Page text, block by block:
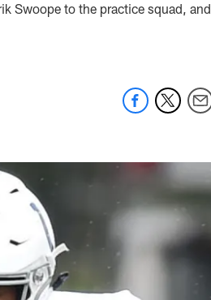
Swoope to the practice squad, and